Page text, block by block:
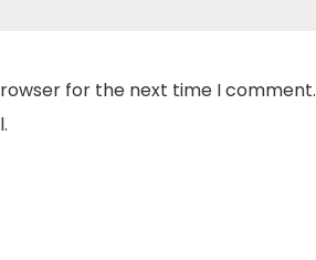
for the next time I comment.